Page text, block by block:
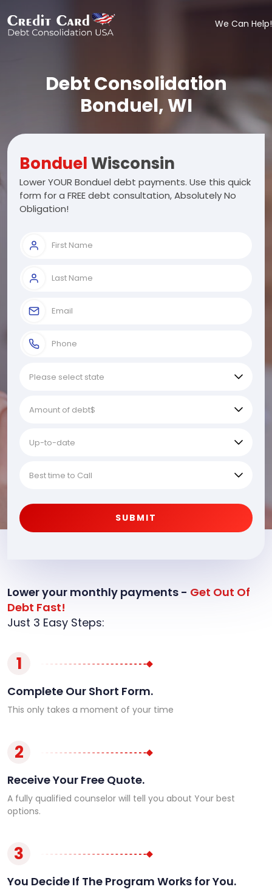
We Can Help!
Debt Consolidation
Bonduel, WI
BonduelWisconsin
Lower YOUR Bonduel debt payments. Use this quick
form for a FREE debt consultation, Absolutely No
Obligation!
SUBMIT
Lower your monthly payments - Get Out Of
Debt Fast!
Just 3 Easy Steps:
1
Complete Our Short Form.
This only takes a moment of your time
2
Receive Your Free Quote.
A fully qualified counselor will tell you about Your best
options.
3
You Decide If The Program Works for You.